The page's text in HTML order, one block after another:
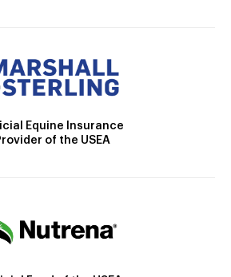
Equine Insurance
of the USEA